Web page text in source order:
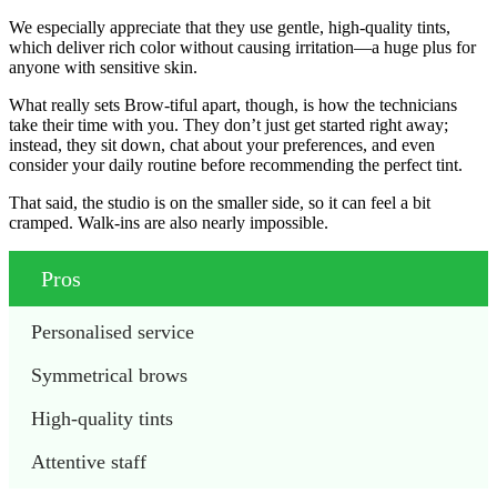
We especially appreciate that they use gentle, high-quality tints,
which deliver rich color without causing irritation—a huge plus for
anyone with sensitive skin.
What really sets Brow-tiful apart, though, is how the technicians
take their time with you. They don’t just get started right away;
instead, they sit down, chat about your preferences, and even
consider your daily routine before recommending the perfect tint.
That said, the studio is on the smaller side, so it can feel a bit
cramped. Walk-ins are also nearly impossible.
Pros
Personalised service
Symmetrical brows
High-quality tints
Attentive staff